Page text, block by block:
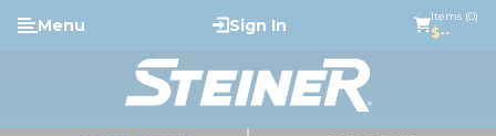
Skip to main content
Menu Sign In Items (0)
$--